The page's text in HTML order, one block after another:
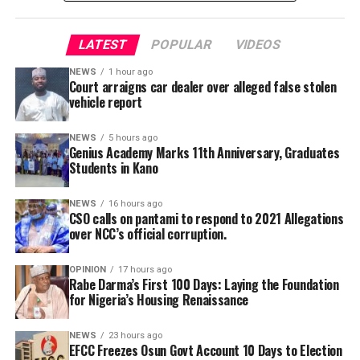
made to face disciplinary committee should he fail to
produce the defendant.
degrees, while several teachers are currently pursuing
Doctor of Philosophy (PhD) programmes in education
and related disciplines.
A Civil Society Group, Concerned Citizens, has raises
questions to the alleged refusal of Professor Ali Isa
Pantami to acts in a case of alleged corrupt practices as
Minister, thereby allegedly shielding the NCC indicted
LATEST POPULAR VIDEOS
NEWS 1 hour ago
Court arraigns car dealer over alleged false stolen
vehicle report
NEWS 5 hours ago
Genius Academy Marks 11th Anniversary, Graduates
Students in Kano
NEWS 16 hours ago
CSO calls on pantami to respond to 2021 Allegations
over NCC’s official corruption.
OPINION 17 hours ago
Rabe Darma’s First 100 Days: Laying the Foundation
for Nigeria’s Housing Renaissance
NEWS 23 hours ago
EFCC Freezes Osun Govt Account 10 Days to Election